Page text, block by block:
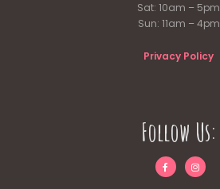
Sat: 10am – 5pm
Sun: 11am – 4pm
Privacy Policy
Follow Us: